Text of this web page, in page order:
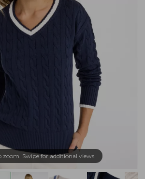
zoom. Swipe for additional views.